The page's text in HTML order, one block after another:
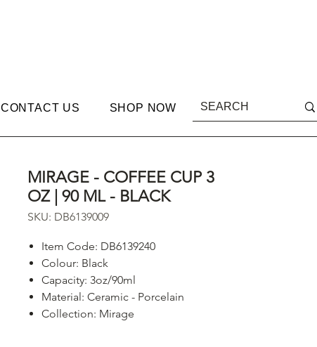
CONTACT US SHOP NOW
MIRAGE - COFFEE CUP 3
OZ | 90 ML - BLACK
SKU: DB6139009
Item Code: DB6139240
Colour: Black
Capacity: 3oz/90ml
Material: Ceramic - Porcelain
Collection: Mirage